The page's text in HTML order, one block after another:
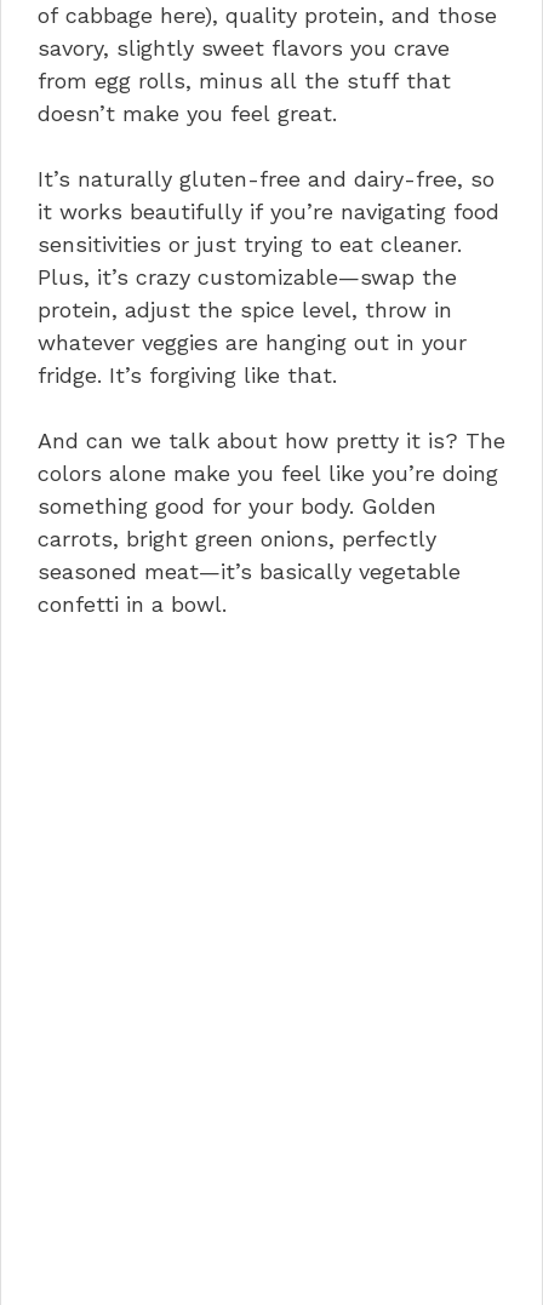
of cabbage here), quality protein, and those
savory, slightly sweet flavors you crave
from egg rolls, minus all the stuff that
doesn’t make you feel great.
It’s naturally gluten-free and dairy-free, so
it works beautifully if you’re navigating food
sensitivities or just trying to eat cleaner.
Plus, it’s crazy customizable—swap the
protein, adjust the spice level, throw in
whatever veggies are hanging out in your
fridge. It’s forgiving like that.
And can we talk about how pretty it is? The
colors alone make you feel like you’re doing
something good for your body. Golden
carrots, bright green onions, perfectly
seasoned meat—it’s basically vegetable
confetti in a bowl.